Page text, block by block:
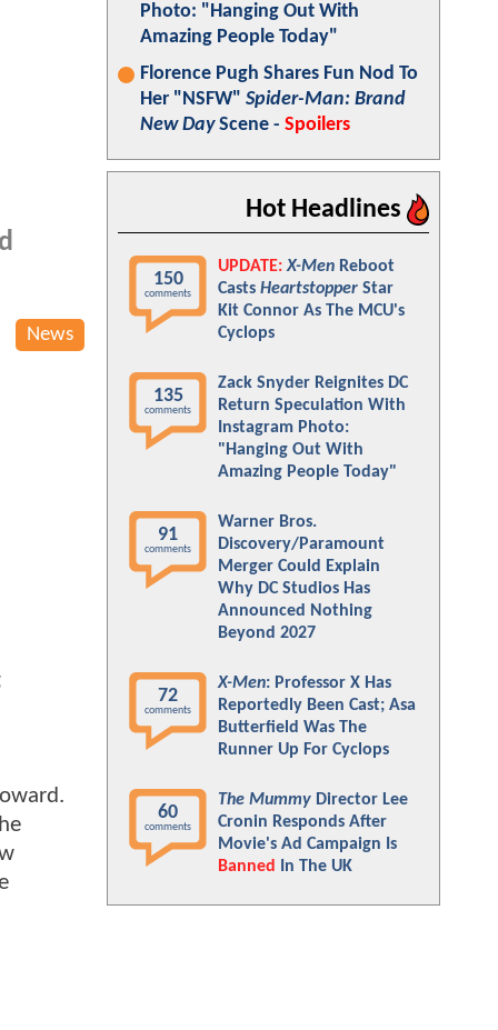
News
Photo: "Hanging Out With
Amazing People Today"
Florence Pugh Shares Fun Nod To
Her "NSFW" Spider-Man: Brand
New DayScene - Spoilers
Hot Headlines
150
comments
UPDATE: X-Men Reboot
Casts Heartstopper Star
Kit Connor As The MCU's
Cyclops
135
comments
Zack Snyder Reignites DC
Return Speculation With
Instagram Photo:
"Hanging Out With
Amazing People Today"
91
comments
Warner Bros.
Discovery/Paramount
Merger Could Explain
Why DC Studios Has
Announced Nothing
Beyond 2027
72
comments
X-Men: Professor X Has
Reportedly Been Cast; Asa
Butterfield Was The
Runner Up For Cyclops
60
comments
The Mummy Director Lee
Cronin Responds After
Movie's Ad Campaign Is
Banned
In The UK